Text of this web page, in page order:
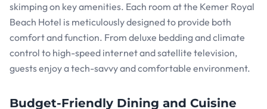
skimping on key amenities. Each room at the Kemer Royal
Beach Hotel is meticulously designed to provide both
comfort and function. From deluxe bedding and climate
control to high-speed internet and satellite television,
guests enjoy a tech-savvy and comfortable environment.
Budget-Friendly Dining and Cuisine